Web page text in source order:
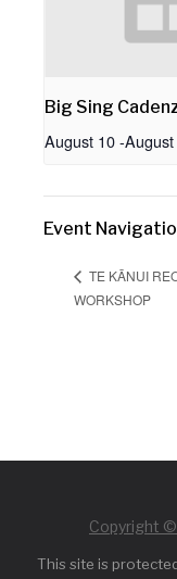
Big Sing
August 10-
Event
TE KĀNUI
WORKSHOP
Copyright
This site is